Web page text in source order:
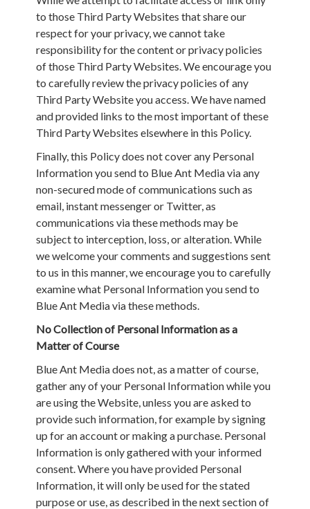
to those Third Party Websites that share our
respect for your privacy, we cannot take
responsibility for the content or privacy policies
of those Third Party Websites. We encourage you
to carefully review the privacy policies of any
Third Party Website you access. We have named
and provided links to the most important of these
Third Party Websites elsewhere in this Policy.
Finally, this Policy does not cover any Personal
Information you send to Blue Ant Media via any
non-secured mode of communications such as
email, instant messenger or Twitter, as
communications via these methods may be
subject to interception, loss, or alteration. While
we welcome your comments and suggestions sent
to us in this manner, we encourage you to carefully
examine what Personal Information you send to
Blue Ant Media via these methods.
No Collection of Personal Information as a
Matter of Course
Blue Ant Media does not, as a matter of course,
gather any of your Personal Information while you
are using the Website, unless you are asked to
provide such information, for example by signing
up for an account or making a purchase. Personal
Information is only gathered with your informed
consent. Where you have provided Personal
Information, it will only be used for the stated
purpose or use, as described in the next section of